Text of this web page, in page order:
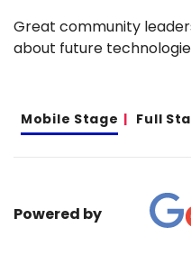
Great community
about future
Mobile Stage Full
Powered by